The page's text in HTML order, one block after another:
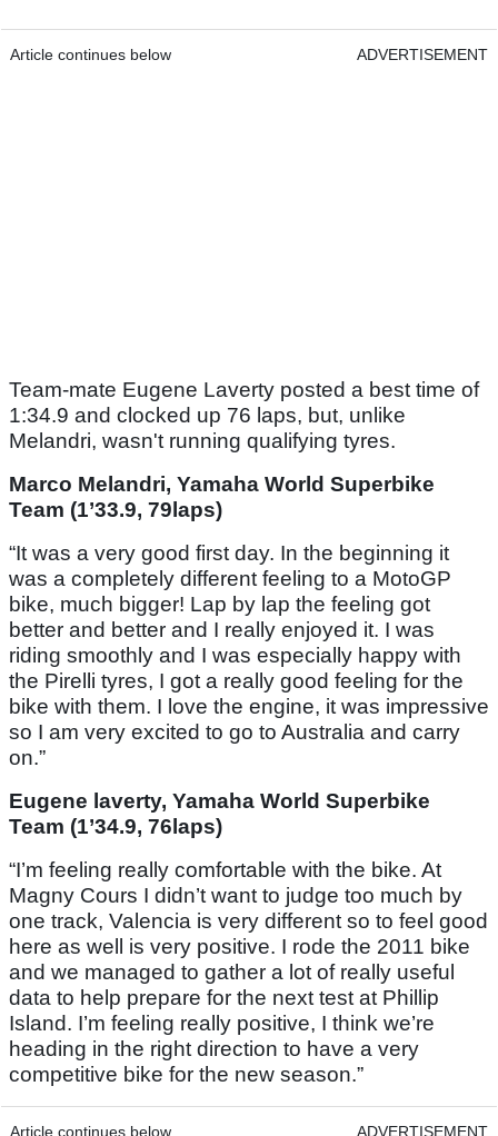
Article continues below ADVERTISEMENT
Team-mate Eugene Laverty posted a best time of
1:34.9 and clocked up 76 laps, but, unlike
Melandri, wasn't running qualifying tyres.
Marco Melandri, Yamaha World Superbike
Team (1’33.9, 79laps)
“It was a very good first day. In the beginning it
was a completely different feeling to a MotoGP
bike, much bigger! Lap by lap the feeling got
better and better and I really enjoyed it. I was
riding smoothly and I was especially happy with
the Pirelli tyres, I got a really good feeling for the
bike with them. I love the engine, it was impressive
so I am very excited to go to Australia and carry
on.”
Eugene laverty, Yamaha World Superbike
Team (1’34.9, 76laps)
“I’m feeling really comfortable with the bike. At
Magny Cours I didn’t want to judge too much by
one track, Valencia is very different so to feel good
here as well is very positive. I rode the 2011 bike
and we managed to gather a lot of really useful
data to help prepare for the next test at Phillip
Island. I’m feeling really positive, I think we’re
heading in the right direction to have a very
competitive bike for the new season.”
Article continues below ADVERTISEMENT